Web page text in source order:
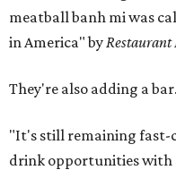
meatball banh mi was
in America" by
They're also adding a bar.
"It's still remaining fast-
drink opportunities with